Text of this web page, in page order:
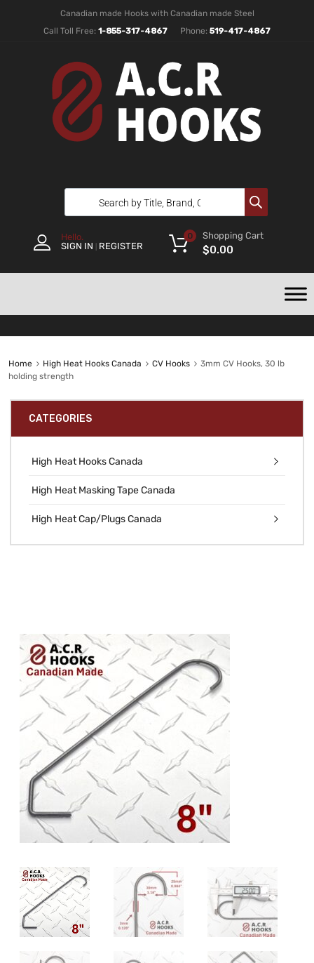
Canadian made Hooks with Canadian made Steel
Call Toll Free: 1-855-317-4867 Phone: 519-417-4867
Hello.
SIGN IN
REGISTER
Shopping Cart
$0.00
0
Home High Heat Hooks Canada CV Hooks
3mm CV Hooks, 30 lb
holding strength
CATEGORIES
High Heat Hooks Canada
High Heat Masking Tape Canada
High Heat Cap/Plugs Canada